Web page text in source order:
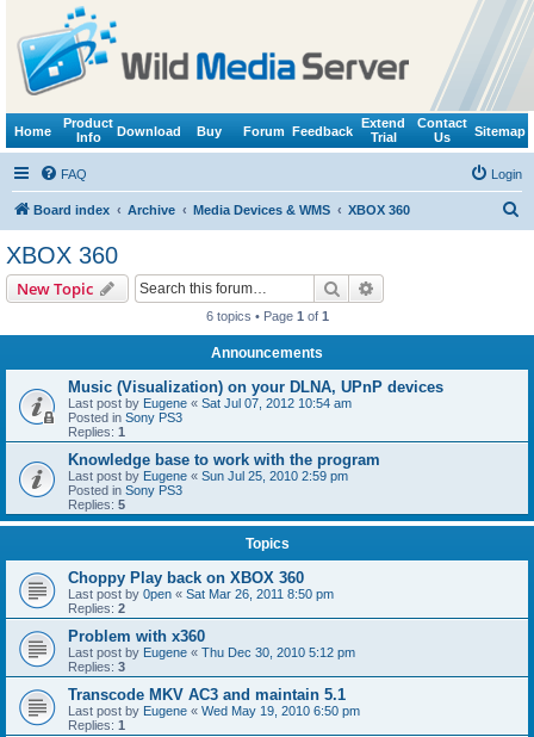
Home
Product
Info
Download Buy Forum Feedback
Extend
Trial
Contact
Us
Sitemap
FAQ Login
Board index Archive Media Devices & WMS XBOX 360
XBOX 360
New Topic Search
6 topics • Page 1 of 1
Announcements
Music (Visualization) on your DLNA, UPnP devices
Last post by Eugene « Sat Jul 07, 2012 10:54 am
Posted in Sony PS3
Replies: 1
Knowledge base to work with the program
Last post by Eugene « Sun Jul 25, 2010 2:59 pm
Posted in Sony PS3
Replies: 5
Topics
Choppy Play back on XBOX 360
Last post by 0pen « Sat Mar 26, 2011 8:50 pm
Replies: 2
Problem with x360
Last post by Eugene « Thu Dec 30, 2010 5:12 pm
Replies: 3
Transcode MKV AC3 and maintain 5.1
Last post by Eugene « Wed May 19, 2010 6:50 pm
Replies: 1